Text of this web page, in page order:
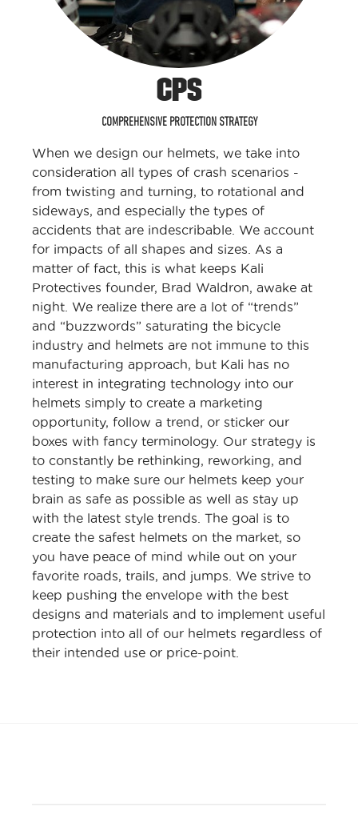
CPS
COMPREHENSIVE PROTECTION STRATEGY
When we design our helmets, we take into
consideration all types of crash scenarios -
from twisting and turning, to rotational and
sideways, and especially the types of
accidents that are indescribable. We account
for impacts of all shapes and sizes. As a
matter of fact, this is what keeps Kali
Protectives founder, Brad Waldron, awake at
night. We realize there are a lot of “trends”
and “buzzwords” saturating the bicycle
industry and helmets are not immune to this
manufacturing approach, but Kali has no
interest in integrating technology into our
helmets simply to create a marketing
opportunity, follow a trend, or sticker our
boxes with fancy terminology. Our strategy is
to constantly be rethinking, reworking, and
testing to make sure our helmets keep your
brain as safe as possible as well as stay up
with the latest style trends. The goal is to
create the safest helmets on the market, so
you have peace of mind while out on your
favorite roads, trails, and jumps. We strive to
keep pushing the envelope with the best
designs and materials and to implement useful
protection into all of our helmets regardless of
their intended use or price-point.